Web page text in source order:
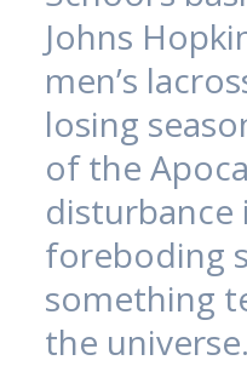
Johns
men’s
losing
of the
disturbance
foreboding
something
the universe.